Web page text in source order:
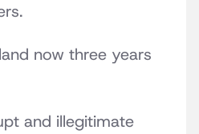
now three years
and illegitimate